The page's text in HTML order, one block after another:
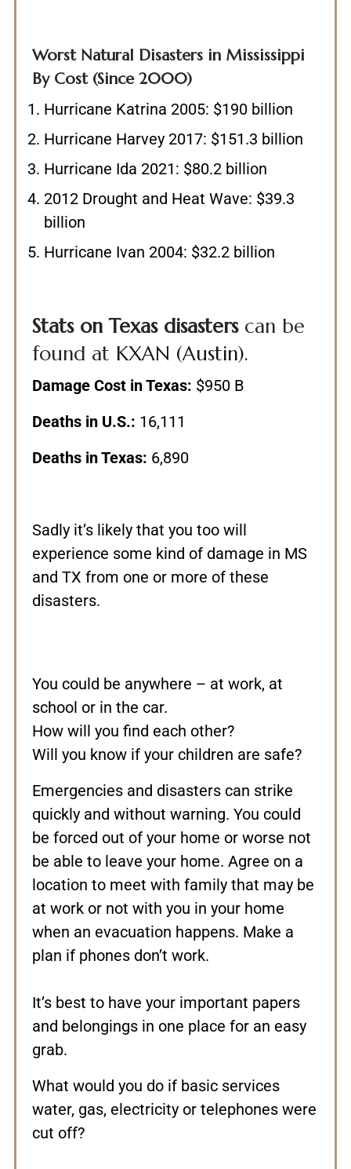
Worst Natural Disasters in Mississippi
By Cost (Since 2000)
Hurricane Katrina 2005: $190 billion
Hurricane Harvey 2017: $151.3 billion
Hurricane Ida 2021: $80.2 billion
2012 Drought and Heat Wave: $39.3
billion
Hurricane Ivan 2004: $32.2 billion
Stats on Texas disasterscan be
found at KXAN (Austin).
Damage Cost in Texas: $950 B
Deaths in U.S.: 16,111
Deaths in Texas: 6,890
Sadly it’s likely that you too will
experience some kind of damage in MS
and TX from one or more of these
disasters.
You could be anywhere – at work, at
school or in the car.
How will you find each other?
Will you know if your children are safe?
Emergencies and disasters can strike
quickly and without warning. You could
be forced out of your home or worse not
be able to leave your home. Agree on a
location to meet with family that may be
at work or not with you in your home
when an evacuation happens. Make a
plan if phones don’t work.
It’s best to have your important papers
and belongings in one place for an easy
grab.
What would you do if basic services
water, gas, electricity or telephones were
cut off?